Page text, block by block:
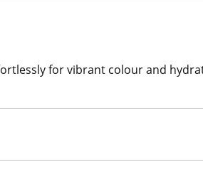
for vibrant colour and